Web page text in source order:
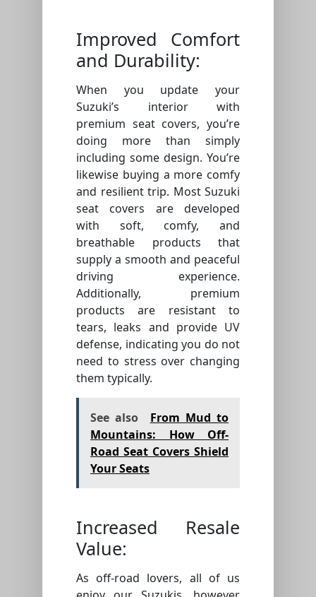
Improved Comfort
and Durability:
When you update your
Suzuki’s interior with
premium seat covers, you’re
doing more than simply
including some design. You’re
likewise buying a more comfy
and resilient trip. Most Suzuki
seat covers are developed
with soft, comfy, and
breathable products that
supply a smooth and peaceful
driving experience.
Additionally, premium
products are resistant to
tears, leaks and provide UV
defense, indicating you do not
need to stress over changing
them typically.
See also
From Mud to
Mountains: How Off-
Road Seat Covers Shield
Your Seats
Increased Resale
Value:
As off-road lovers, all of us